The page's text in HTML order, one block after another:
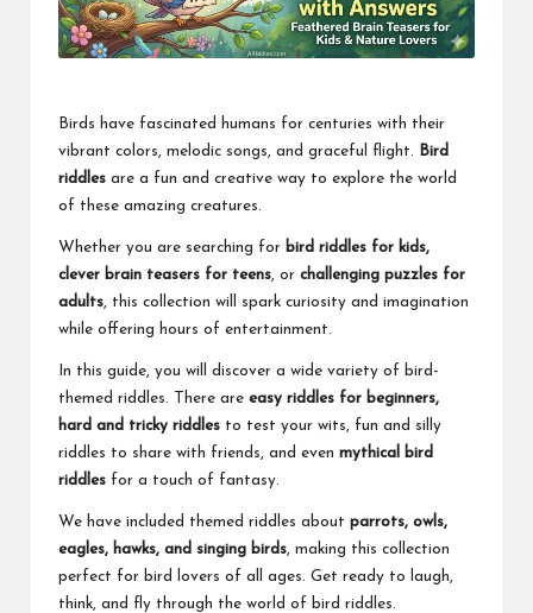
Birds have fascinated humans for centuries with their
vibrant colors, melodic songs, and graceful flight.
Bird
riddles are a fun and creative way to explore the world
of these amazing creatures.
Whether you are searching for bird riddles for kids,
clever brain teasers for teens, or challenging puzzles for
adults, this collection will spark curiosity and imagination
while offering hours of entertainment.
In this guide, you will discover a wide variety of bird-
themed riddles. There are easy riddles for beginners,
hard and tricky riddles to test your wits, fun and silly
riddles to share with friends, and even mythical bird
riddles for a touch of fantasy.
We have included themed riddles about parrots, owls,
eagles, hawks, and singing birds, making this collection
perfect for bird lovers of all ages. Get ready to laugh,
think, and fly through the world of bird riddles.